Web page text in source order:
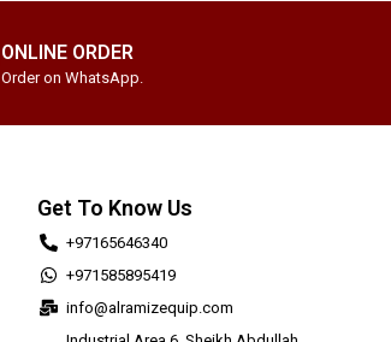
ONLINE ORDER
Order on WhatsApp.
Get To Know Us
+97165646340
+971585895419
info@alramizequip.com